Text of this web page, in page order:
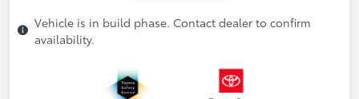
Vehicle is in build phase. Contact dealer to confirm
availability.